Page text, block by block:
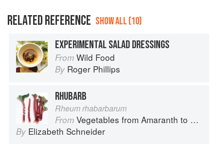
RELATED REFERENCE SHOW ALL (10)
EXPERIMENTAL SALAD DRESSINGS
From Wild Food
By Roger Phillips
RHUBARB
Rheum rhabarbarum
From Vegetables from Amaranth to Zucchini
By Elizabeth Schneider